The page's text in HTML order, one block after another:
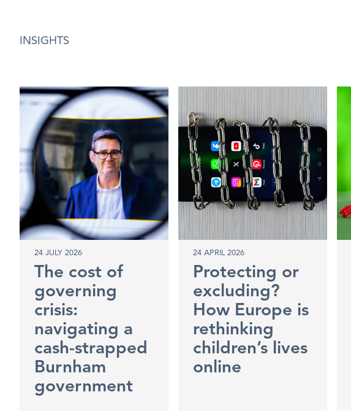
INSIGHTS
24 JULY 2026
The cost of
governing
crisis:
navigating a
cash-strapped
Burnham
government
24 APRIL 2026
Protecting or
excluding?
How Europe is
rethinking
children’s lives
online